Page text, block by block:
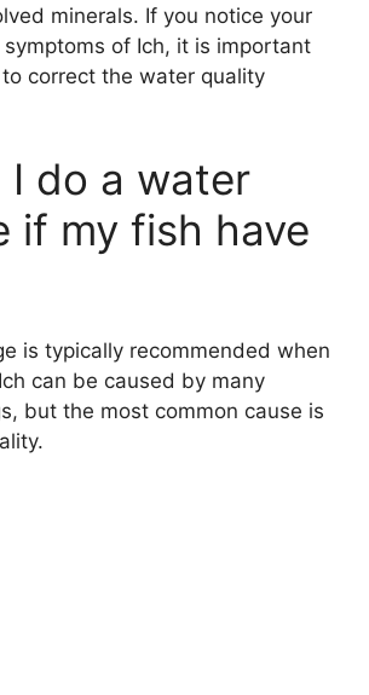
minerals. If you notice your
of Ich, it is important
correct the water quality
I do a water
if my fish have
is typically recommended when
can be caused by many
but the most common cause is